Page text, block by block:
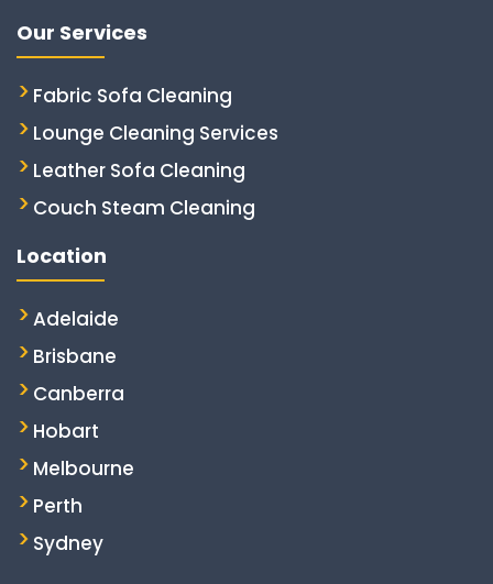
Our Services
Fabric Sofa Cleaning
Lounge Cleaning Services
Leather Sofa Cleaning
Couch Steam Cleaning
Location
Adelaide
Brisbane
Canberra
Hobart
Melbourne
Perth
Sydney